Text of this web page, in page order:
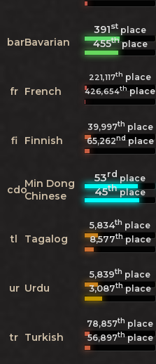
barBavarian
391st place
455thplace
fr French
221,117th place
426,654thplace
fi Finnish
39,997th place
65,262ndplace
cdoMin Dong
Chinese
53rdplace
45thplace
tl Tagalog
5,834th place
8,577thplace
ur Urdu
5,839th place
3,087thplace
tr Turkish
78,857th place
56,897thplace